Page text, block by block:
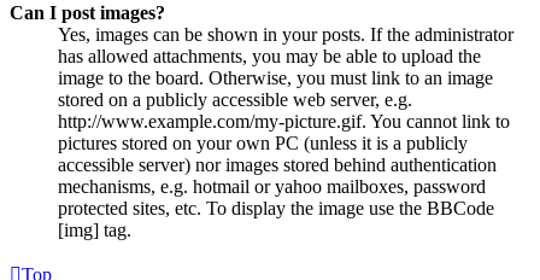
Can I post images?
Yes, images can be shown in your posts. If the administrator
has allowed attachments, you may be able to upload the
image to the board. Otherwise, you must link to an image
stored on a publicly accessible web server, e.g.
http://www.example.com/my-picture.gif. You cannot link to
pictures stored on your own PC (unless it is a publicly
accessible server) nor images stored behind authentication
mechanisms, e.g. hotmail or yahoo mailboxes, password
protected sites, etc. To display the image use the BBCode
[img] tag.
Top